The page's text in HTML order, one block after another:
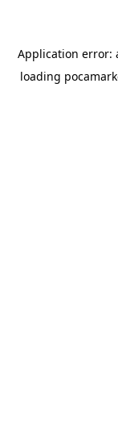
Application error:
loading